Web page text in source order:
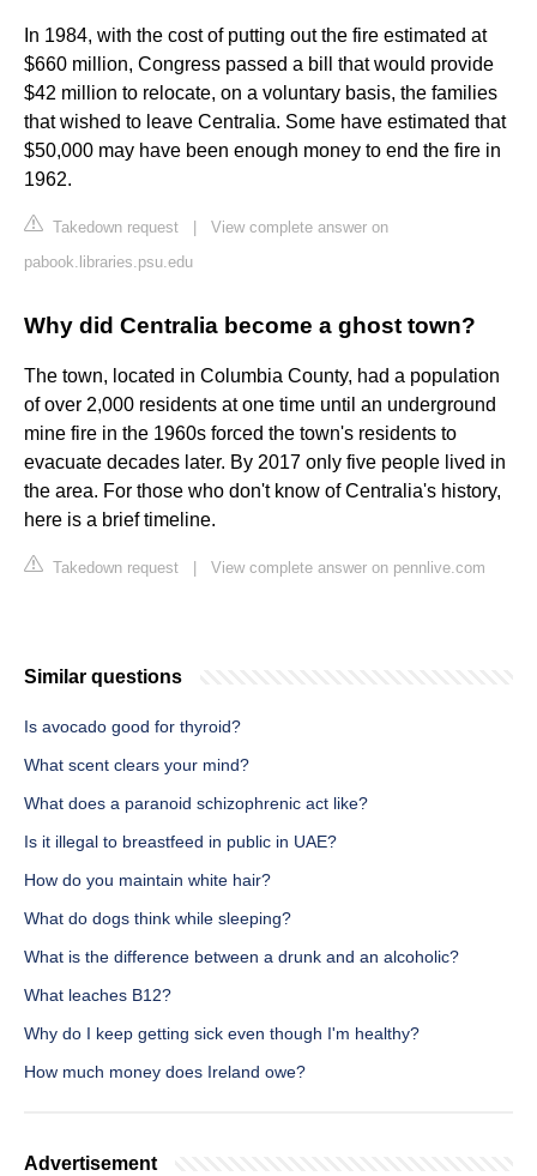
In 1984, with the cost of putting out the fire estimated at
$660 million, Congress passed a bill that would provide
$42 million to relocate, on a voluntary basis, the families
that wished to leave Centralia. Some have estimated that
$50,000 may have been enough money to end the fire in
1962.
Takedown request
View complete answer on
pabook.libraries.psu.edu
Why did Centralia become a ghost town?
The town, located in Columbia County, had a population
of over 2,000 residents at one time until an underground
mine fire in the 1960s forced the town's residents to
evacuate decades later. By 2017 only five people lived in
the area. For those who don't know of Centralia's history,
here is a brief timeline.
Takedown request View complete answer on pennlive.com
Similar questions
Is avocado good for thyroid?
What scent clears your mind?
What does a paranoid schizophrenic act like?
Is it illegal to breastfeed in public in UAE?
How do you maintain white hair?
What do dogs think while sleeping?
What is the difference between a drunk and an alcoholic?
What leaches B12?
Why do I keep getting sick even though I'm healthy?
How much money does Ireland owe?
Advertisement